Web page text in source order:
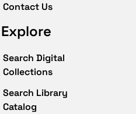
Contact Us
Explore
Search Digital
Collections
Search Library
Catalog